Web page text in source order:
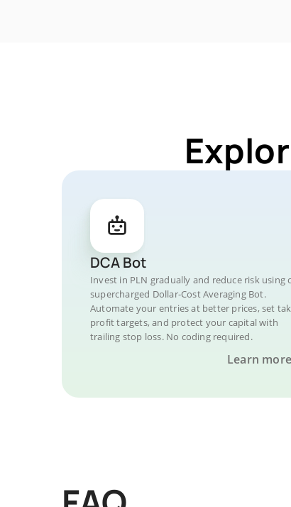
DCA Bot
Invest in PLN gradually and reduce risk using
supercharged Dollar-Cost Averaging Bot.
Automate your entries at better prices, set
profit targets, and protect your capital with
trailing stop loss. No coding required.
Learn more